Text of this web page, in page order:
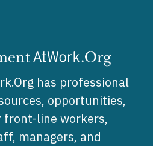
has professional
opportunities,
front-line workers,
managers, and